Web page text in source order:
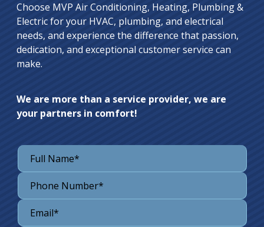
Choose MVP Air Conditioning, Heating, Plumbing &
Electric for your HVAC, plumbing, and electrical
needs, and experience the difference that passion,
dedication, and exceptional customer service can
make.
We are more than a service provider, we are
your partners in comfort!